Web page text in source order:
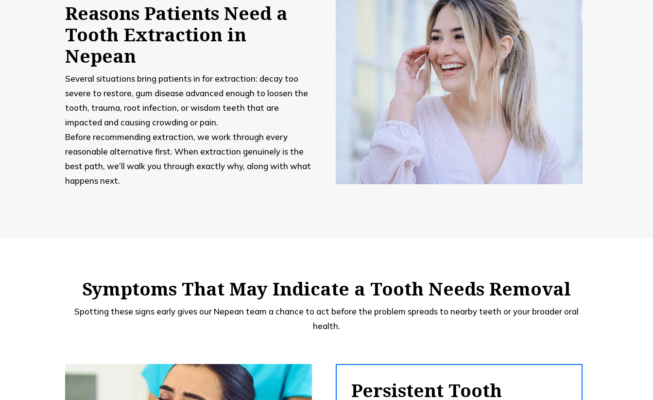
Reasons Patients Need a
Tooth Extraction in
Nepean
Several situations bring patients in for extraction: decay too
severe to restore, gum disease advanced enough to loosen the
tooth, trauma, root infection, or wisdom teeth that are
impacted and causing crowding or pain.
Before recommending extraction, we work through every
reasonable alternative first. When extraction genuinely is the
best path, we’ll walk you through exactly why, along with what
happens next.
Symptoms That May Indicate a Tooth Needs Removal
Spotting these signs early gives our Nepean team a chance to act before the problem spreads to nearby teeth or your broader oral
health.
Persistent Tooth